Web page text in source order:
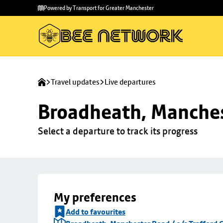
main
to
Powered by Transport for Greater Manchester
Travel updates Live departures
Broadheath,
Select a departure to track its progress
My preferences
Add to favourites